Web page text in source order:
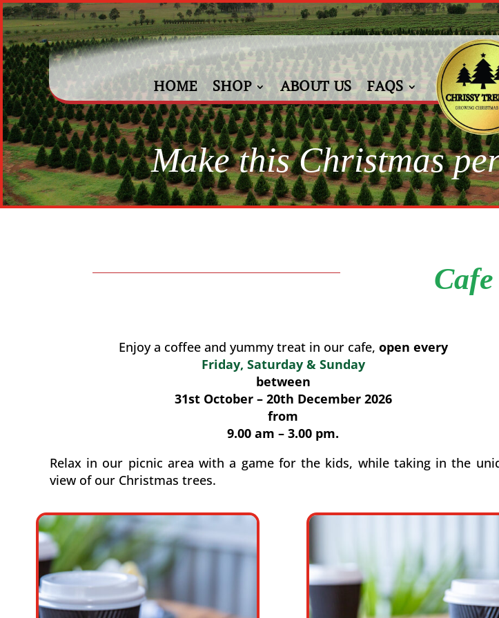
HOME SHOP ABOUT US FAQS
Make this Christmas
Cafe
Enjoy a coffee and yummy treat in our cafe, open every
Friday, Saturday & Sunday
between
31st October – 20th December 2026
from
9.00 am – 3.00 pm.
Relax in our picnic area with a game for the kids, while taking in the
view of our Christmas trees.